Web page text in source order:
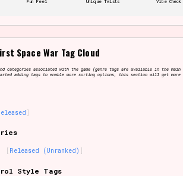
Fun Feel Unique Twists Vibe Check
Space War Tag Cloud
categories associated with the game (genre tags are available in the main
adding tags to enable more sorting options, this section will get
Released (Unranked)
Style Tags